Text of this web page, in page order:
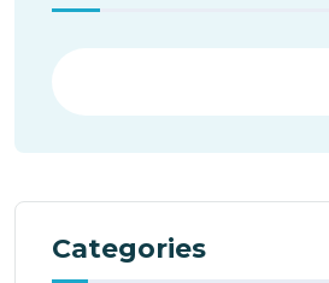
Categories